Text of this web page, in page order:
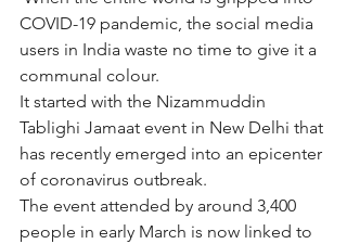
COVID-19 pandemic, the social media
users in India waste no time to give it a
communal colour.
It started with the Nizammuddin
Tablighi Jamaat event in New Delhi that
has recently emerged into an epicenter
of coronavirus outbreak.
The event attended by around 3,400
people in early March is now linked to